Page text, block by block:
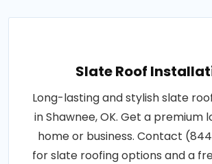
Slate Roof
Long-lasting and stylish slate
in Shawnee, OK. Get a premium
home or business. Contact
for slate roofing options and a